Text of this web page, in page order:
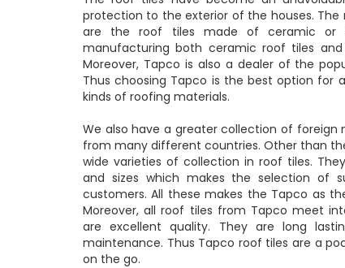
protection to the exterior of the houses.
are the roof tiles made of ceramic or
manufacturing both ceramic roof tiles
Moreover, Tapco is also a dealer of the
Thus choosing Tapco is the best option for
kinds of roofing materials.
We also have a greater collection of
from many different countries. Other than
wide varieties of collection in roof tiles.
and sizes which makes the selection of
customers. All these makes the Tapco as
Moreover, all roof tiles from Tapco meet
are excellent quality. They are long
maintenance. Thus Tapco roof tiles are a
on the go.